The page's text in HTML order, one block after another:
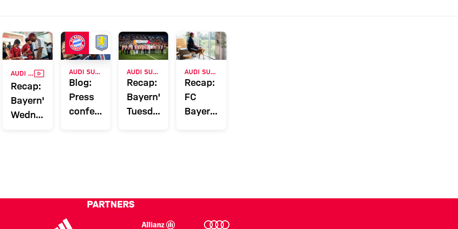
AUDI SUMMER TOUR 2026VIDEO
Recap:
Bayern's
Wednesday
Blog:
Press
conference
match
Recap:
Bayern's
Tuesday
Recap:
FC
Bayern's
PARTNERS